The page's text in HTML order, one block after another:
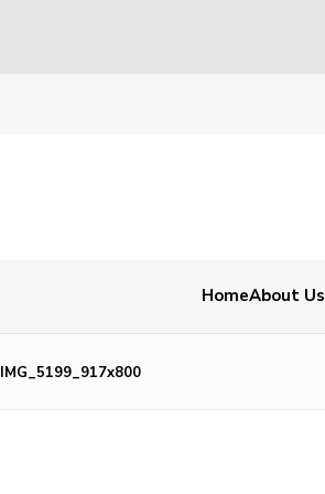
HomeAbout Us
IMG_5199_917x800